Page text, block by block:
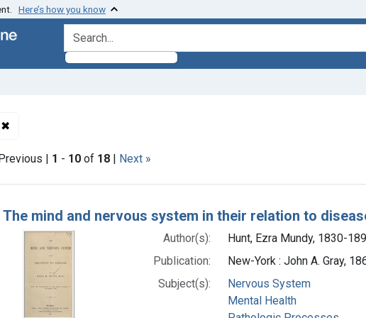
Here’s how you know
search for
✖
| 1 - 10 of 18 | Next »
Results
The mind and nervous system in their relation to
Author(s):
Hunt, Ezra Mundy, 1830-
Publication:
New-York : John A. Gray,
Subject(s):
Nervous System
Mental Health